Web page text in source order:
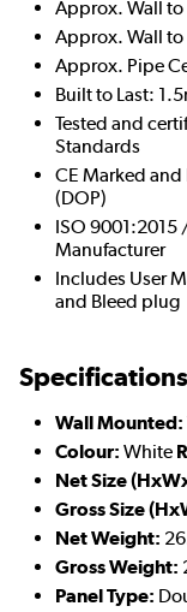
Approx. Wall to
Approx. Wall to
Approx. Pipe
Built to Last:
Tested and
Standards
CE Marked
(DOP)
ISO 9001:2015
Manufacturer
Includes User
and Bleed plug
Specifications
Wall Mounted:
Colour: White
Net Size
Gross Size
Net Weight:
Gross Weight:
Panel Type: